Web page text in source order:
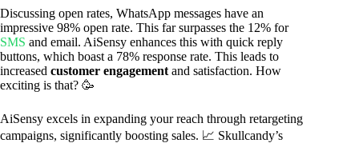
Discussing open rates, WhatsApp messages have an
impressive 98% open rate. This far surpasses the 12% for
SMS and email. AiSensy enhances this with quick reply
buttons, which boast a 78% response rate. This leads to
increased customer engagement and satisfaction. How
exciting is that? 🥳
AiSensy excels in expanding your reach through retargeting
campaigns, significantly boosting sales. 📈 Skullcandy’s